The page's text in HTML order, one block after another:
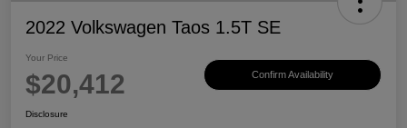
2022 Volkswagen Taos 1.5T SE
Your Price
$20,412 Confirm Availability
Disclosure